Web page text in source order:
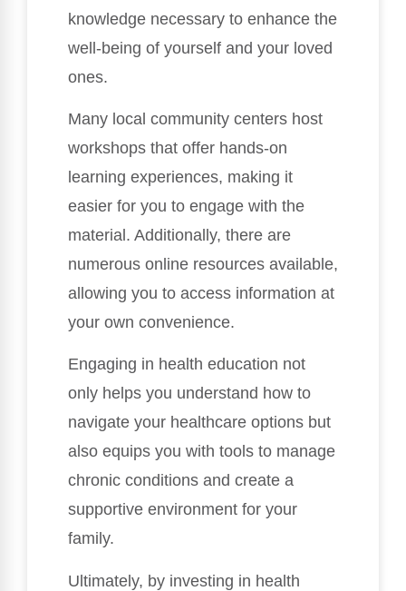
knowledge necessary to enhance the
well-being of yourself and your loved
ones.
Many local community centers host
workshops that offer hands-on
learning experiences, making it
easier for you to engage with the
material. Additionally, there are
numerous online resources available,
allowing you to access information at
your own convenience.
Engaging in health education not
only helps you understand how to
navigate your healthcare options but
also equips you with tools to manage
chronic conditions and create a
supportive environment for your
family.
Ultimately, by investing in health